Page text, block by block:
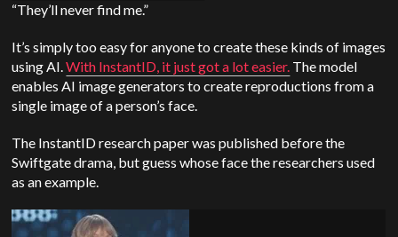
“They’ll never find me.”
It’s simply too easy for anyone to create these kinds of images
using AI.With InstantID, it just got a lot easier. The model
enables AI image generators to create reproductions from a
single image of a person’s face.
The InstantID research paper was published before the
Swiftgate drama, but guess whose face the researchers used
as an example.